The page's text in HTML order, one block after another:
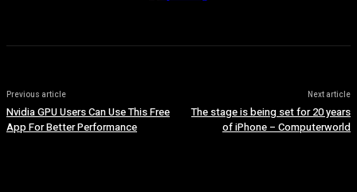
Previous article
Nvidia GPU Users Can Use This Free
App For Better Performance
Next article
The stage is being set for 20 years
of iPhone – Computerworld